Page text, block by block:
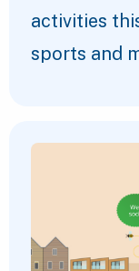
activities
sports and